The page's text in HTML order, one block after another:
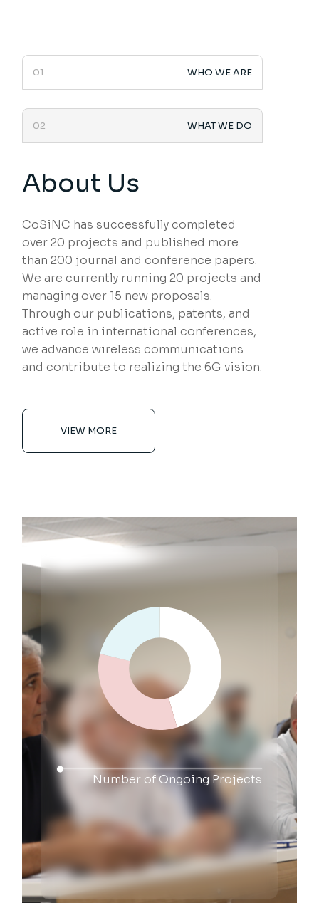
01 WHO WE ARE
02 WHAT WE DO
About Us
CoSiNC has successfully completed
over 20 projects and published more
than 200 journal and conference papers.
We are currently running 20 projects and
managing over 15 new proposals.
Through our publications, patents, and
active role in international conferences,
we advance wireless communications
and contribute to realizing the 6G vision.
VIEW MORE
Number of Ongoing Projects